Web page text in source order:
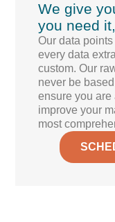
We give
you need
Our data
every data
custom. Our
never be
ensure you
improve your
most